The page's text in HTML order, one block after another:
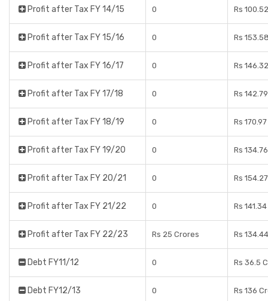
Profit after Tax FY 14/15 0 Rs
Profit after Tax FY 15/16 0 Rs
Profit after Tax FY 16/17 0 Rs
Profit after Tax FY 17/18 0 Rs
Profit after Tax FY 18/19 0 Rs
Profit after Tax FY 19/20 0 Rs
Profit after Tax FY 20/21 0 Rs
Profit after Tax FY 21/22 0 Rs
Profit after Tax FY 22/23 Rs 25 Crores Rs
Debt FY11/12 0 Rs 36.5
Debt FY12/13 0 Rs 136